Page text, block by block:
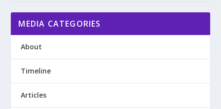
MEDIA CATEGORIES
About
Timeline
Articles